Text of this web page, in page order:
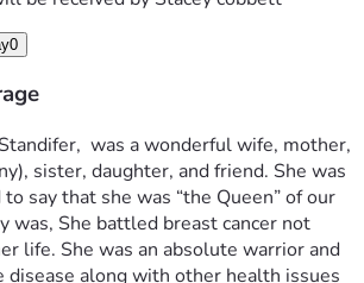
0
was a wonderful wife, mother,
sister, daughter, and friend. She was
say that she was “the Queen” of our
was, She battled breast cancer not
life. She was an absolute warrior and
along with other health issues